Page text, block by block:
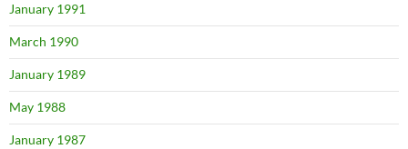
January 1991
March 1990
January 1989
May 1988
January 1987